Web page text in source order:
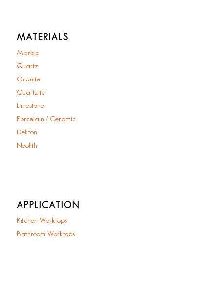
MATERIALS
Marble
Quartz
Granite
Quartzite
Limestone
Porcelain / Ceramic
Dekton
Neolith
APPLICATION
Kitchen Worktops
Bathroom Worktops